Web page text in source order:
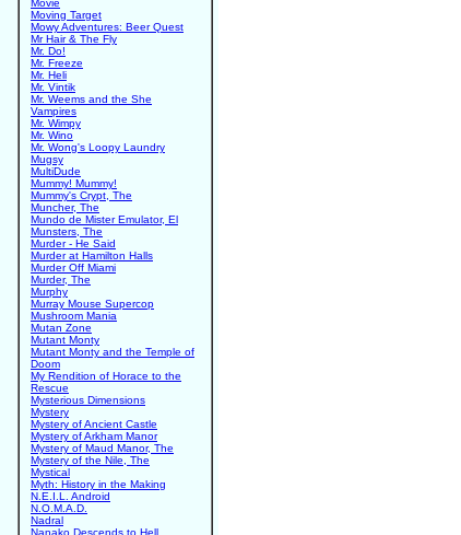
Movie
Moving Target
Mowy Adventures: Beer Quest
Mr Hair & The Fly
Mr. Do!
Mr. Freeze
Mr. Heli
Mr. Vintik
Mr. Weems and the She
Vampires
Mr. Wimpy
Mr. Wino
Mr. Wong's Loopy Laundry
Mugsy
MultiDude
Mummy! Mummy!
Mummy's Crypt, The
Muncher, The
Mundo de Mister Emulator, El
Munsters, The
Murder - He Said
Murder at Hamilton Halls
Murder Off Miami
Murder, The
Murphy
Murray Mouse Supercop
Mushroom Mania
Mutan Zone
Mutant Monty
Mutant Monty and the Temple of
Doom
My Rendition of Horace to the
Rescue
Mysterious Dimensions
Mystery
Mystery of Ancient Castle
Mystery of Arkham Manor
Mystery of Maud Manor, The
Mystery of the Nile, The
Mystical
Myth: History in the Making
N.E.I.L. Android
N.O.M.A.D.
Nadral
Nanako Descends to Hell